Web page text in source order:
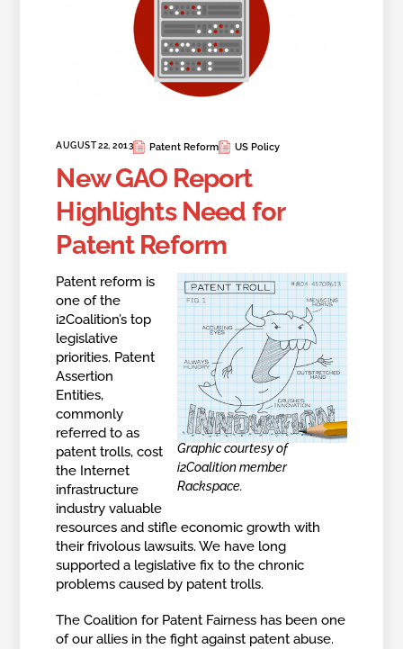
AUGUST 22, 2013 Patent Reform US Policy
New GAO Report
Highlights Need for
Patent Reform
Graphic courtesy of
i2Coalition member
Rackspace.
Patent reform is
one of the
i2Coalition’s top
legislative
priorities. Patent
Assertion
Entities,
commonly
referred to as
patent trolls, cost
the Internet
infrastructure
industry valuable
resources and stifle economic growth with
their frivolous lawsuits. We have long
supported a legislative fix to the chronic
problems caused by patent trolls.
The Coalition for Patent Fairness has been one
of our allies in the fight against patent abuse.